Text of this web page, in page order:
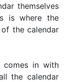
themselves
is where the
the calendar
comes in with
the calendar